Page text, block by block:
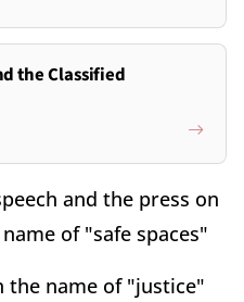
the Classified
and the press on
of "safe spaces"
the name of "justice"